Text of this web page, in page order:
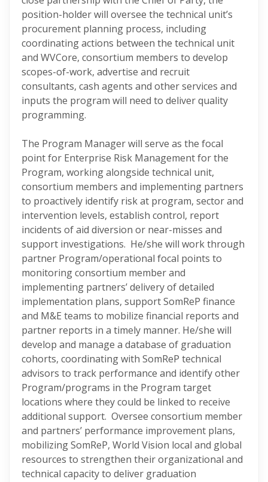
position-holder will oversee the technical unit’s
procurement planning process, including
coordinating actions between the technical unit
and WVCore, consortium members to develop
scopes-of-work, advertise and recruit
consultants, cash agents and other services and
inputs the program will need to deliver quality
programming.
The Program Manager will serve as the focal
point for Enterprise Risk Management for the
Program, working alongside technical unit,
consortium members and implementing partners
to proactively identify risk at program, sector and
intervention levels, establish control, report
incidents of aid diversion or near-misses and
support investigations. He/she will work through
partner Program/operational focal points to
monitoring consortium member and
implementing partners’ delivery of detailed
implementation plans, support SomReP finance
and M&E teams to mobilize financial reports and
partner reports in a timely manner. He/she will
develop and manage a database of graduation
cohorts, coordinating with SomReP technical
advisors to track performance and identify other
Program/programs in the Program target
locations where they could be linked to receive
additional support. Oversee consortium member
and partners’ performance improvement plans,
mobilizing SomReP, World Vision local and global
resources to strengthen their organizational and
technical capacity to deliver graduation